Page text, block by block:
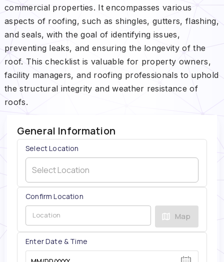
commercial properties. It encompasses various
aspects of roofing, such as shingles, gutters, flashing,
and seals, with the goal of identifying issues,
preventing leaks, and ensuring the longevity of the
roof. This checklist is valuable for property owners,
facility managers, and roofing professionals to uphold
the structural integrity and weather resistance of
roofs.